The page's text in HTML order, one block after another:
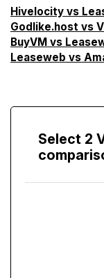
Hivelocity vs
Godlike.host vs
BuyVM vs
Leaseweb vs
Select 2